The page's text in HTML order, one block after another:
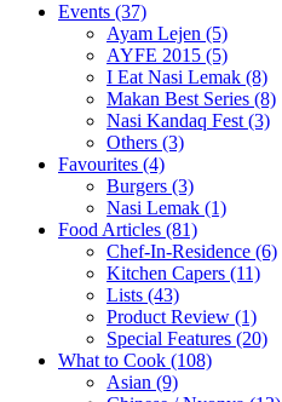
Events (37)
Ayam Lejen (5)
AYFE 2015 (5)
I Eat Nasi Lemak (8)
Makan Best Series (8)
Nasi Kandaq Fest (3)
Others (3)
Favourites (4)
Burgers (3)
Nasi Lemak (1)
Food Articles (81)
Chef-In-Residence (6)
Kitchen Capers (11)
Lists (43)
Product Review (1)
Special Features (20)
What to Cook (108)
Asian (9)